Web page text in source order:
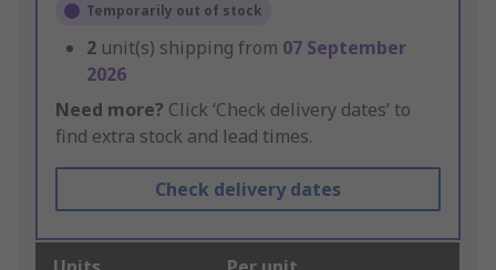
Temporarily out of stock
2 unit(s) shipping from 07 September
2026
Need more? Click ‘Check delivery dates’ to
find extra stock and lead times.
Check delivery dates